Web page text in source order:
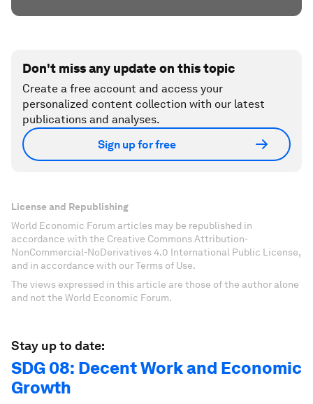
Don't miss any update on this topic
Create a free account and access your
personalized content collection with our latest
publications and analyses.
Sign up for free
License and Republishing
World Economic Forum articles may be republished in
accordance with the Creative Commons Attribution-
NonCommercial-NoDerivatives 4.0 International Public License,
and in accordance with our Terms of Use.
The views expressed in this article are those of the author alone
and not the World Economic Forum.
Stay up to date:
SDG 08: Decent Work and Economic
Growth